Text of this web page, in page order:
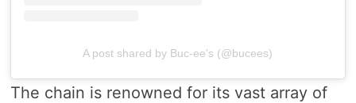
A post shared by Buc-ee's (@bucees)
The chain is renowned for its vast array of